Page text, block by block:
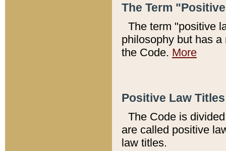
The Term
The term "positive
philosophy but has
the Code. More
Positive Law
The Code is
are called positive
law titles.